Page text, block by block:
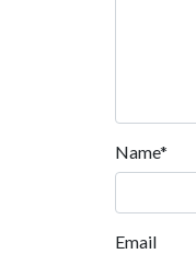
Name*
Email